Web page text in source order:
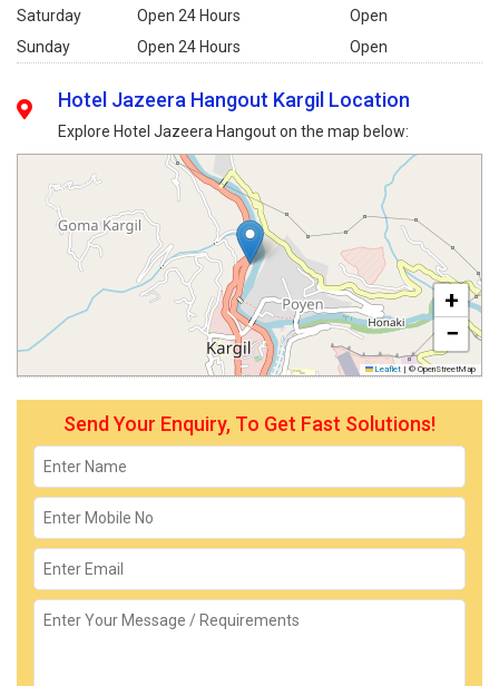
Saturday Open 24 Hours
Open
Sunday
Open 24 Hours Open
Hotel Jazeera Hangout Kargil Location
Explore Hotel Jazeera Hangout on the map below:
+
−
Leaflet | © OpenStreetMap
Send Your Enquiry, To Get Fast Solutions!